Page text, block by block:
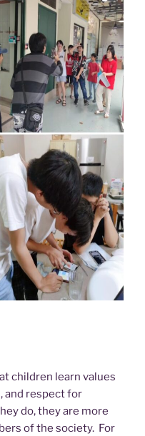
children learn values
and respect for
do, they are more
of the society. For